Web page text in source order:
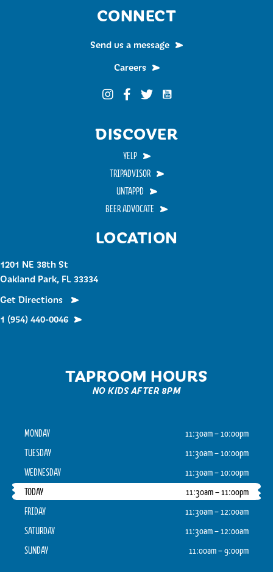
LOCATION
1201 NE 38th St
Oakland Park, FL 33334
Get Directions
1 (954) 440-0046
TAPROOM HOURS
NO KIDS AFTER 8PM
MONDAY
11:30am – 10:00pm
TUESDAY
11:30am – 10:00pm
WEDNESDAY
11:30am – 10:00pm
TODAY
11:30am – 11:00pm
FRIDAY
11:30am – 12:00am
SATURDAY
11:30am – 12:00am
SUNDAY
11:00am – 9:00pm
CONNECT
Send us a message
Careers
Funky Buddha on Instagram
Funky Buddha on Facebook
Funky Buddha on Twitter
Funky Buddha on
DISCOVER
YELP
TRIPADVISOR
UNTAPPD
BEER ADVOCATE